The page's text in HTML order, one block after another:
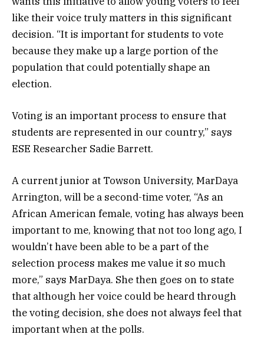
like their voice truly matters in this significant
decision. “It is important for students to vote
because they make up a large portion of the
population that could potentially shape an
election.
Voting is an important process to ensure that
students are represented in our country,” says
ESE Researcher Sadie Barrett.
A current junior at Towson University, MarDaya
Arrington, will be a second-time voter, “As an
African American female, voting has always been
important to me, knowing that not too long ago, I
wouldn’t have been able to be a part of the
selection process makes me value it so much
more,” says MarDaya. She then goes on to state
that although her voice could be heard through
the voting decision, she does not always feel that
important when at the polls.